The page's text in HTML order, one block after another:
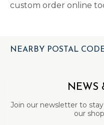
custom order online
NEARBY POSTAL
NEWS
Join our newsletter to
our